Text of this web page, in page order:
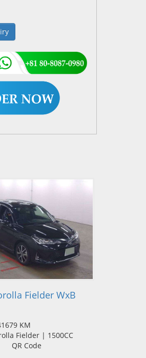
Fielder WxB
KM
Fielder | 1500CC
QR Code